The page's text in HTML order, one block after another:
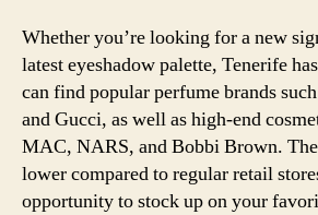
Whether you’re looking for a new
latest eyeshadow palette, Tenerife
can find popular perfume brands
and Gucci, as well as high-end
MAC, NARS, and Bobbi Brown.
lower compared to regular retail
opportunity to stock up on your